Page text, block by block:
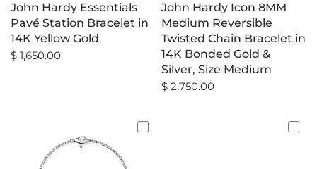
John Hardy Essentials
Pavé Station Bracelet in
14K Yellow Gold
$ 1,650.00
John Hardy Icon 8MM
Medium Reversible
Twisted Chain Bracelet in
14K Bonded Gold &
Silver, Size Medium
$ 2,750.00